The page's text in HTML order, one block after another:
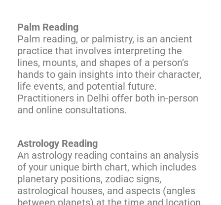
Palm Reading
Palm reading, or palmistry, is an ancient
practice that involves interpreting the
lines, mounts, and shapes of a person’s
hands to gain insights into their character,
life events, and potential future.
Practitioners in Delhi offer both in-person
and online consultations.
Astrology Reading
An astrology reading contains an analysis
of your unique birth chart, which includes
planetary positions, zodiac signs,
astrological houses, and aspects (angles
between planets) at the time and location